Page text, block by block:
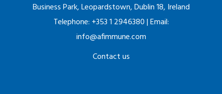
Business Park, Leopardstown, Dublin 18, Ireland
Telephone: +353 1 2946380 | Email:
info@afimmune.com
Contact us